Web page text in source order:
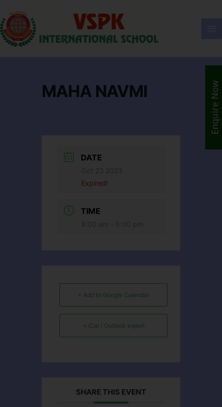
MAHA NAVMI
DATE
Expired!
TIME
+ Add to Google Calendar
+ iCal / Outlook export
SHARE THIS EVENT
Enquire Now